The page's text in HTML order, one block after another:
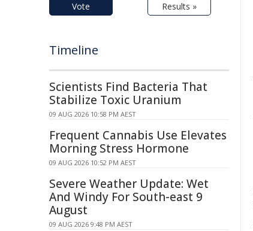
Vote Results »
Timeline
Scientists Find Bacteria That
Stabilize Toxic Uranium
09 AUG 2026 10:58 PM AEST
Frequent Cannabis Use Elevates
Morning Stress Hormone
09 AUG 2026 10:52 PM AEST
Severe Weather Update: Wet
And Windy For South-east 9
August
09 AUG 2026 9:48 PM AEST